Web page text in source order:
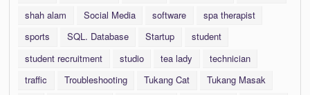
shah alam Social Media software
spa therapist
sports
SQL. Database Startup
student
student recruitment
studio tea lady
technician
traffic
Troubleshooting Tukang Cat
Tukang Masak